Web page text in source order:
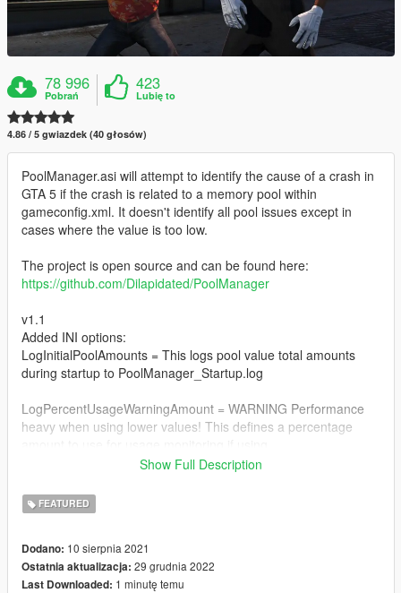
78 996
Pobrań
423
Lubię to
4.86 / 5 gwiazdek (40 głosów)
PoolManager.asi will attempt to identify the cause of a crash in
GTA 5 if the crash is related to a memory pool within
gameconfig.xml. It doesn't identify all pool issues except in
cases where the value is too low.
The project is open source and can be found here:
https://github.com/Dilapidated/PoolManager
v1.1
Added INI options:
LogInitialPoolAmounts = This logs pool value total amounts
during startup to PoolManager_Startup.log
LogPercentUsageWarningAmount = WARNING Performance
heavy when using lower values! This defines a percentage
LogPercentUsageWarning
LogPercentUsageWarning = This logs a warning when a pool's
usage amount is higher than
PoolManager_UsageWarning.log
Credit: FiveM/Dilapidated
Show Full Description
FEATURED
Dodano: 10 sierpnia 2021
Ostatnia aktualizacja: 29 grudnia 2022
Last Downloaded: 1 minutę temu